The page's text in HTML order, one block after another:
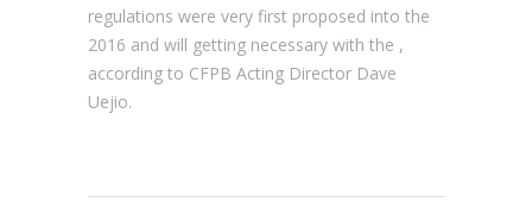
regulations were very first proposed into the
2016 and will getting necessary with the ,
according to CFPB Acting Director Dave
Uejio.